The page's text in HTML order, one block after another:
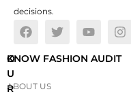
decisions.
O
U
R
KNOW FASHION AUDIT
ABOUT US